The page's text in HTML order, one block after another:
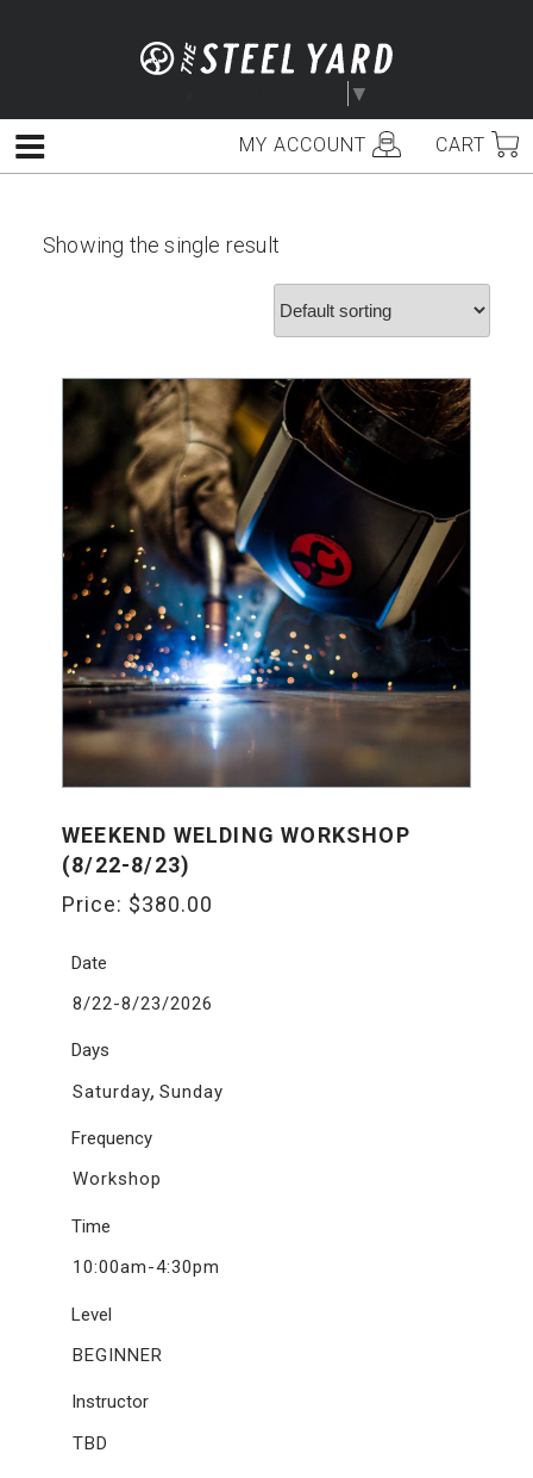
▼
MY ACCOUNT CART
Menu
Showing the single result
WEEKEND WELDING WORKSHOP
(8/22-8/23)
Price: $380.00
Date
8/22-8/23/2026
Days
Saturday,Sunday
Frequency
Workshop
Time
10:00am-4:30pm
Level
BEGINNER
Instructor
TBD